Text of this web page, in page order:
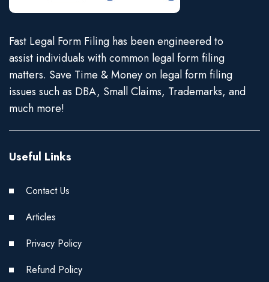
Fast Legal Form Filing has been engineered to
assist individuals with common legal form filing
matters. Save Time & Money on legal form filing
issues such as DBA, Small Claims, Trademarks, and
much more!
Useful Links
Contact Us
Articles
Privacy Policy
Refund Policy